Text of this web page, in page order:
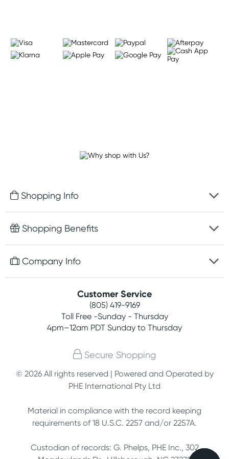
Shopping Info
Fast delivery
Easy online returns
Shopping Benefits
Free gifts with orders $75+
Join newsletter
Company Info
Terms, conditions & policies
Customer Service
(805) 419-9169
Toll Free -Sunday - Thursday
4pm–12am PDT Sunday to Thursday
Secure Shopping
© 2026 All rights reserved | Powered and Operated by
PHE International Pty Ltd
Material in compliance with the record keeping
requirements of 18 U.S.C. 2257 and/or 2257A.
Custodian of records: G. Phelps, PHE Inc., 302